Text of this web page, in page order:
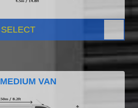
SELECT
MEDIUM VAN